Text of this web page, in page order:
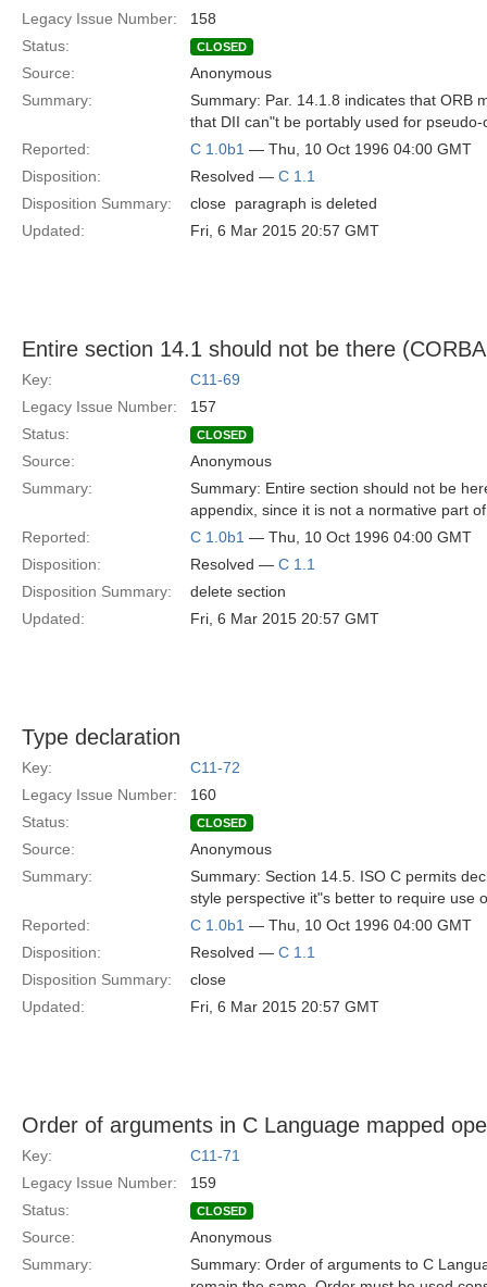
Legacy Issue Number:
158
Status:
CLOSED
Source:
Anonymous
Summary:
Summary: Par. 14.1.8 indicates that ORB
that DII can"t be portably used for
Reported:
C 1.0b1 — Thu, 10 Oct 1996 04:00 GMT
Disposition:
Resolved — C 1.1
Disposition Summary:
close  paragraph is deleted
Updated:
Fri, 6 Mar 2015 20:57 GMT
Entire section 14.1 should not be there
Key:
C11-69
Legacy Issue Number:
157
Status:
CLOSED
Source:
Anonymous
Summary:
Summary: Entire section should not be
appendix, since it is not a normative part
Reported:
C 1.0b1 — Thu, 10 Oct 1996 04:00 GMT
Disposition:
Resolved — C 1.1
Disposition Summary:
delete section
Updated:
Fri, 6 Mar 2015 20:57 GMT
Type declaration
Key:
C11-72
Legacy Issue Number:
160
Status:
CLOSED
Source:
Anonymous
Summary:
Summary: Section 14.5. ISO C permits
style perspective it"s better to require use
Reported:
C 1.0b1 — Thu, 10 Oct 1996 04:00 GMT
Disposition:
Resolved — C 1.1
Disposition Summary:
close
Updated:
Fri, 6 Mar 2015 20:57 GMT
Order of arguments in C Language mapped
Key:
C11-71
Legacy Issue Number:
159
Status:
CLOSED
Source:
Anonymous
Summary:
Summary: Order of arguments to C